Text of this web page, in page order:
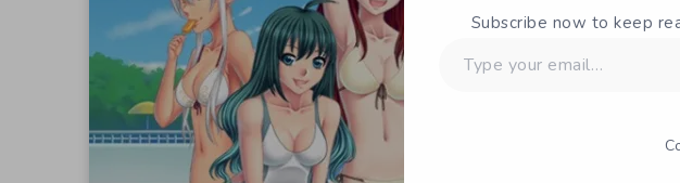
Subscribe now to keep
your